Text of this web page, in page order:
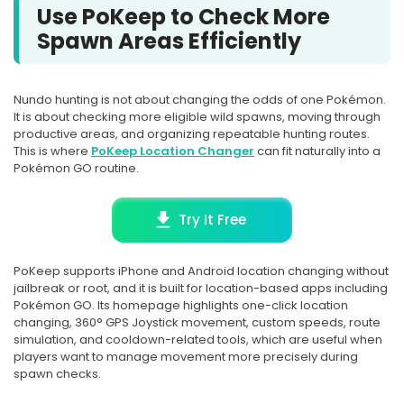
Use PoKeep to Check More
Spawn Areas Efficiently
Nundo hunting is not about changing the odds of one Pokémon.
It is about checking more eligible wild spawns, moving through
productive areas, and organizing repeatable hunting routes.
This is where PoKeep Location Changer can fit naturally into a
Pokémon GO routine.
Try It Free
PoKeep supports iPhone and Android location changing without
jailbreak or root, and it is built for location-based apps including
Pokémon GO. Its homepage highlights one-click location
changing, 360° GPS Joystick movement, custom speeds, route
simulation, and cooldown-related tools, which are useful when
players want to manage movement more precisely during
spawn checks.